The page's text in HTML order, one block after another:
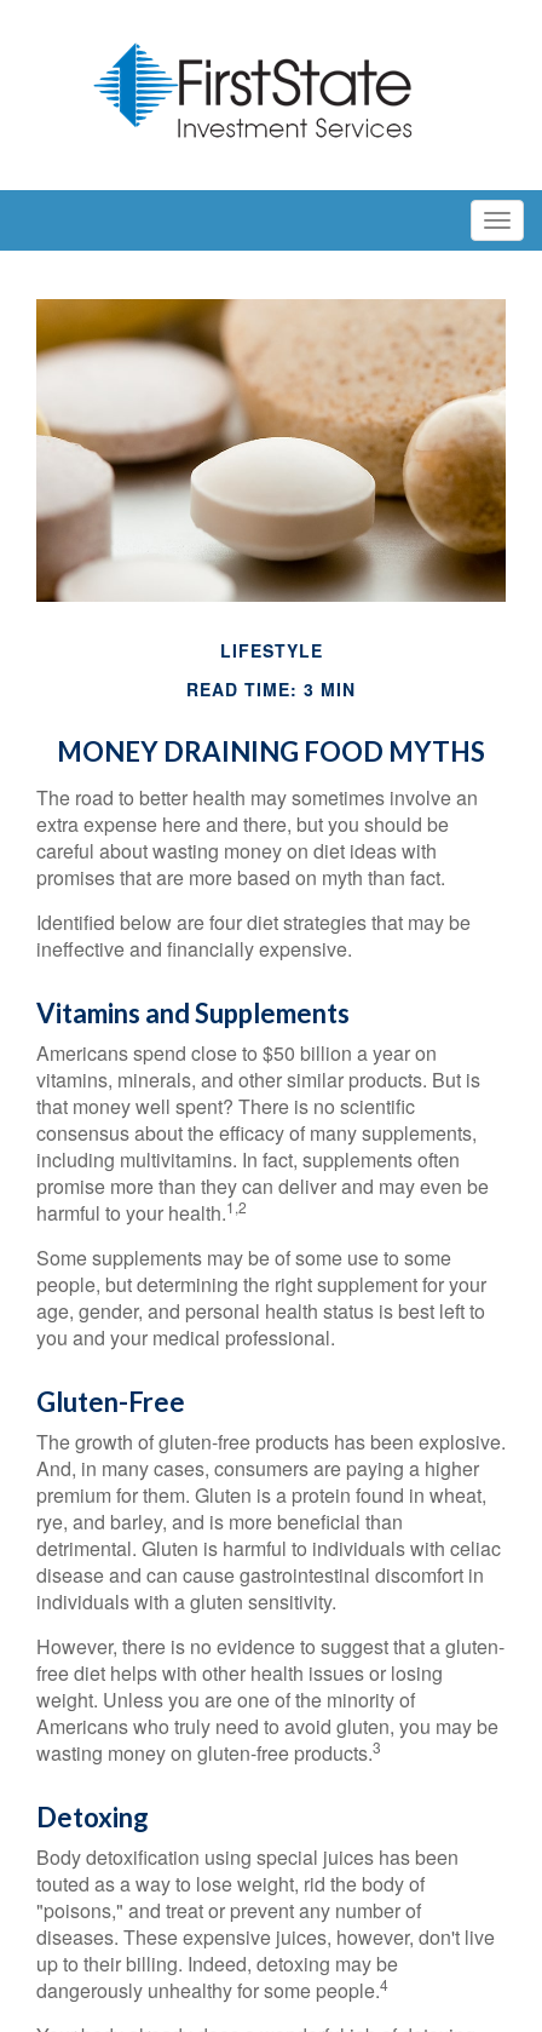
LIFESTYLE
READ TIME: 3 MIN
MONEY DRAINING FOOD MYTHS
The road to better health may sometimes involve an
extra expense here and there, but you should be
careful about wasting money on diet ideas with
promises that are more based on myth than fact.
Identified below are four diet strategies that may be
ineffective and financially expensive.
Vitamins and Supplements
Americans spend close to $50 billion a year on
vitamins, minerals, and other similar products. But is
that money well spent? There is no scientific
consensus about the efficacy of many supplements,
including multivitamins. In fact, supplements often
promise more than they can deliver and may even be
harmful to your health.1,2
Some supplements may be of some use to some
people, but determining the right supplement for your
age, gender, and personal health status is best left to
you and your medical professional.
Gluten-Free
The growth of gluten-free products has been explosive.
And, in many cases, consumers are paying a higher
premium for them. Gluten is a protein found in wheat,
rye, and barley, and is more beneficial than
detrimental. Gluten is harmful to individuals with celiac
disease and can cause gastrointestinal discomfort in
individuals with a gluten sensitivity.
However, there is no evidence to suggest that a gluten-
free diet helps with other health issues or losing
weight. Unless you are one of the minority of
Americans who truly need to avoid gluten, you may be
wasting money on gluten-free products.3
Detoxing
Body detoxification using special juices has been
touted as a way to lose weight, rid the body of
"poisons," and treat or prevent any number of
diseases. These expensive juices, however, don't live
up to their billing. Indeed, detoxing may be
dangerously unhealthy for some people.4